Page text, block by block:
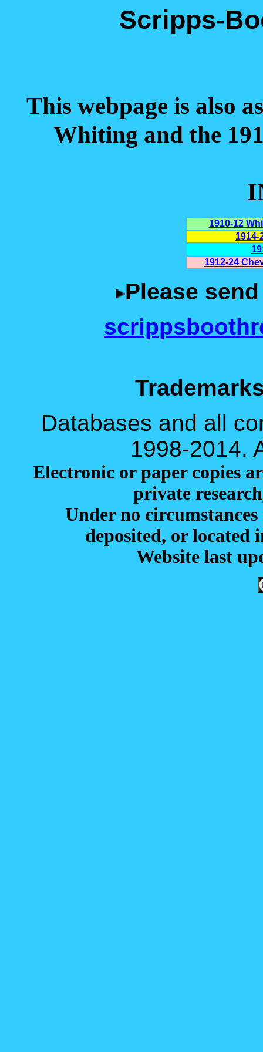
Scripps-
This webpage is also
Whiting and the
1910-12
1912-24
Please
Databases and all
1998-2014.
Electronic or paper copies
private
Under no
deposited, or located
Website last